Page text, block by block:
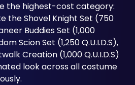
the highest-cost category:
the Shovel Knight Set (750
Buddies Set (1,000
Scion Set (1,250 Q.U.I.D.S),
Creation (1,000 Q.U.I.D.S)
look across all costume